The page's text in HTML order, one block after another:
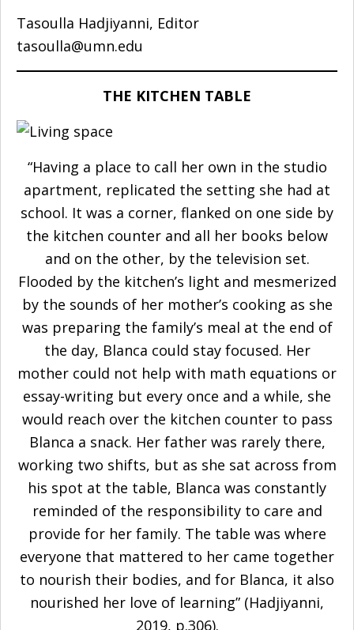
Tasoulla Hadjiyanni, Editor
tasoulla@umn.edu
THE KITCHEN TABLE
“Having a place to call her own in the studio
apartment, replicated the setting she had at
school. It was a corner, flanked on one side by
the kitchen counter and all her books below
and on the other, by the television set.
Flooded by the kitchen’s light and mesmerized
by the sounds of her mother’s cooking as she
was preparing the family’s meal at the end of
the day, Blanca could stay focused. Her
mother could not help with math equations or
essay-writing but every once and a while, she
would reach over the kitchen counter to pass
Blanca a snack. Her father was rarely there,
working two shifts, but as she sat across from
his spot at the table, Blanca was constantly
reminded of the responsibility to care and
provide for her family. The table was where
everyone that mattered to her came together
to nourish their bodies, and for Blanca, it also
nourished her love of learning” (Hadjiyanni,
2019, p.306).